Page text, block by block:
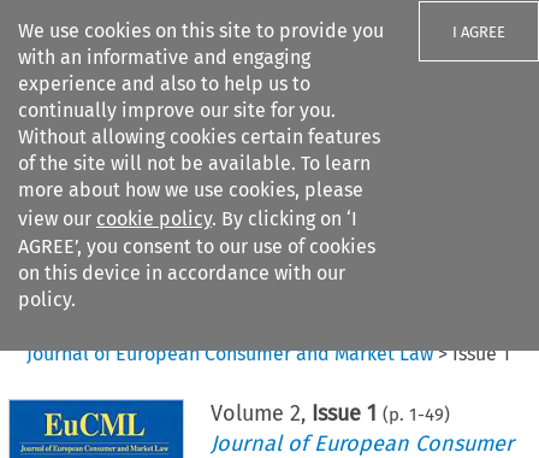
We use cookies on this site to provide you
with an informative and engaging
experience and also to help us to
continually improve our site for you.
Without allowing cookies certain features
of the site will not be available. To learn
more about how we use cookies, please
view our cookie policy. By clicking on ‘I
AGREE’, you consent to our use of cookies
on this device in accordance with our
policy.
I AGREE
Search filters
Citation search
Journal of European Consumer and Market Law>Issue 1
Volume 2, Issue 1 (p. 1-49)
Journal of European Consumer